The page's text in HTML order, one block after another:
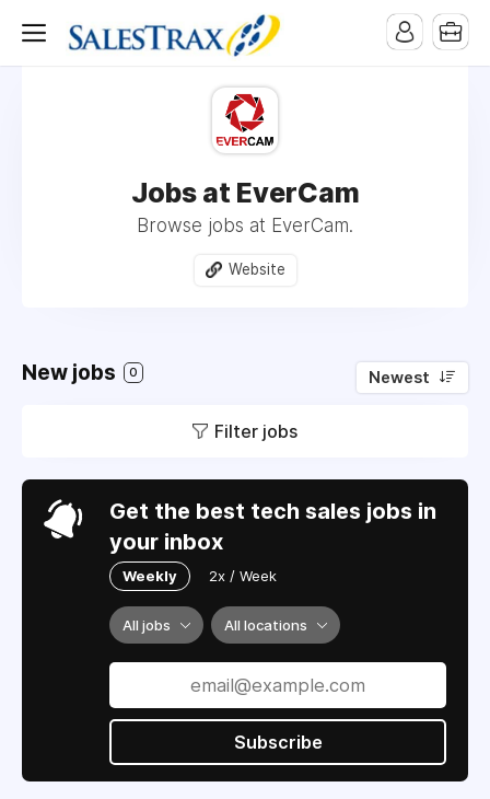
Jobs at EverCam
Browse jobs at EverCam.
Website
New jobs 0 Newest
Filter jobs
Get the best tech sales jobs in
your inbox
Weekly 2x / Week
All jobs All locations
Subscribe